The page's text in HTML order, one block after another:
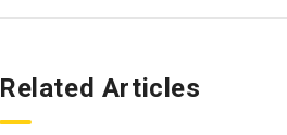
Related Articles